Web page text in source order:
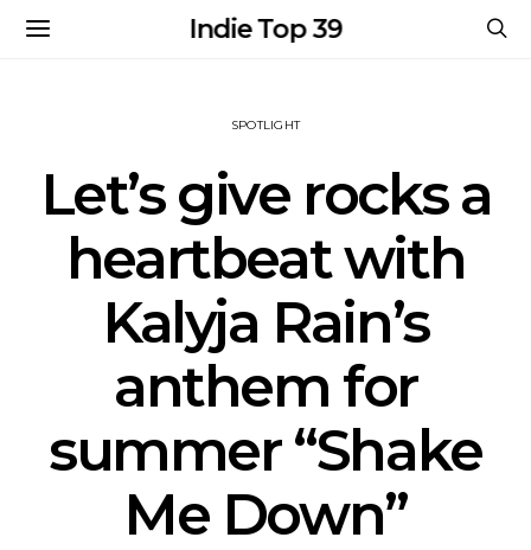
Indie Top 39
SPOTLIGHT
Let’s give rocks a
heartbeat with
Kalyja Rain’s
anthem for
summer “Shake
Me Down”